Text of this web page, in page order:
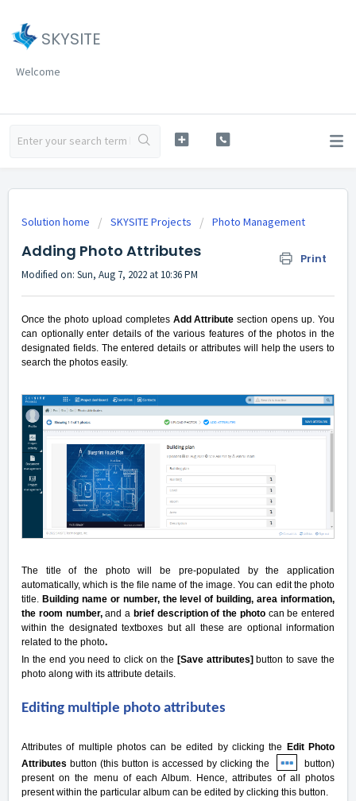
SKYSITE
Welcome
Solution home SKYSITE Projects Photo Management
Adding Photo Attributes Print
Modified on: Sun, Aug 7, 2022 at 10:36 PM
Once the photo upload completes Add Attribute section opens up. You
can optionally enter details of the various features of the photos in the
designated fields. The entered details or attributes will help the users to
search the photos easily.
The title of the photo will be pre-populated by the application
automatically, which is the file name of the image. You can edit the photo
title. Building name or number, the level of building, area information,
the room number,and a brief description of the photocan be entered
within the designated textboxes but all these are optional information
related to the photo.
In the end you need to click on the [Save attributes] button to save the
photo along with its attribute details.
Editing multiple photo attributes
Attributes of multiple photos can be edited by clicking the Edit Photo
Attributes button (this button is accessed by clicking the
button)
present on the menu of each Album. Hence, attributes of all photos
present within the particular album can be edited by clicking this button.